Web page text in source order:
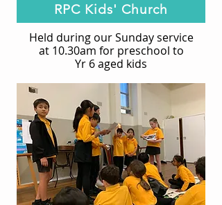
RPC Kids' Church
Held during our Sunday service
at 10.30am for preschool to
Yr 6 aged kids